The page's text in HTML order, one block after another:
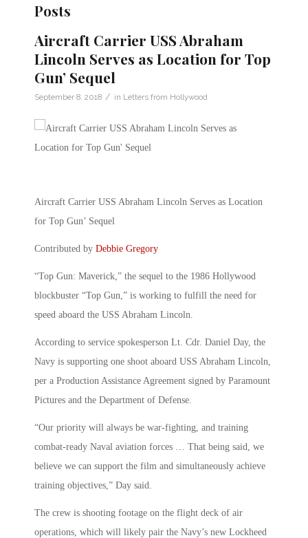
Posts
Aircraft Carrier USS Abraham
Lincoln Serves as Location for Top
Gun’ Sequel
September 8, 2018 / in Letters from Hollywood
Aircraft Carrier USS Abraham Lincoln Serves as Location
for Top Gun’ Sequel
Contributed by Debbie Gregory
“Top Gun: Maverick,” the sequel to the 1986 Hollywood
blockbuster “Top Gun,” is working to fulfill the need for
speed aboard the USS Abraham Lincoln.
According to service spokesperson Lt. Cdr. Daniel Day, the
Navy is supporting one shoot aboard USS Abraham Lincoln,
per a Production Assistance Agreement signed by Paramount
Pictures and the Department of Defense.
“Our priority will always be war-fighting, and training
combat-ready Naval aviation forces … That being said, we
believe we can support the film and simultaneously achieve
training objectives,” Day said.
The crew is shooting footage on the flight deck of air
operations, which will likely pair the Navy’s new Lockheed